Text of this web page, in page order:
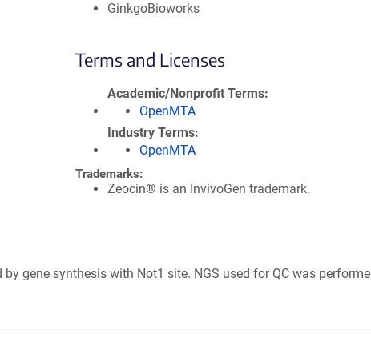
GinkgoBioworks
Terms and Licenses
Academic/Nonprofit Terms
OpenMTA
Industry Terms
OpenMTA
Trademarks:
Zeocin® is an InvivoGen trademark.
by gene synthesis with Not1 site. NGS used for QC was